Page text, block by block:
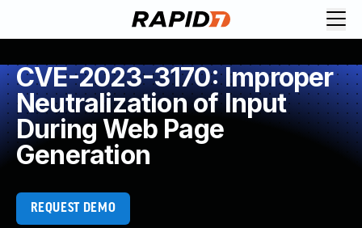
CVE-2023-3170: Improper
Neutralization of Input
During Web Page
Generation
REQUEST DEMO